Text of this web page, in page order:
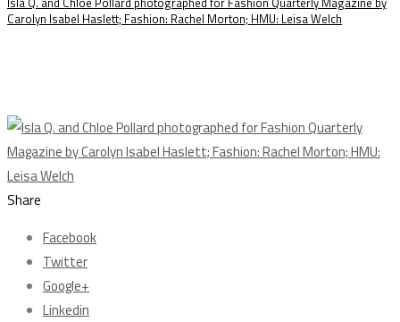
Carolyn Isabel Haslett; Fashion: Rachel Morton; HMU: Leisa Welch
Share
Facebook
Twitter
Google+
Linkedin